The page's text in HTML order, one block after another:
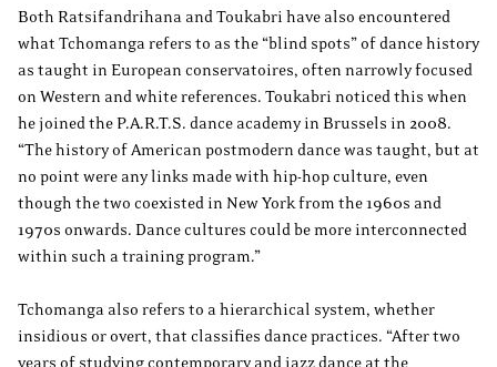
Both Ratsifandrihana and Toukabri have also encountered
what Tchomanga refers to as the “blind spots” of dance history
as taught in European conservatoires, often narrowly focused
on Western and white references. Toukabri noticed this when
he joined the P.A.R.T.S. dance academy in Brussels in 2008.
“The history of American postmodern dance was taught, but at
no point were any links made with hip-hop culture, even
though the two coexisted in New York from the 1960s and
1970s onwards. Dance cultures could be more interconnected
within such a training program.”
Tchomanga also refers to a hierarchical system, whether
insidious or overt, that classifies dance practices. “After two